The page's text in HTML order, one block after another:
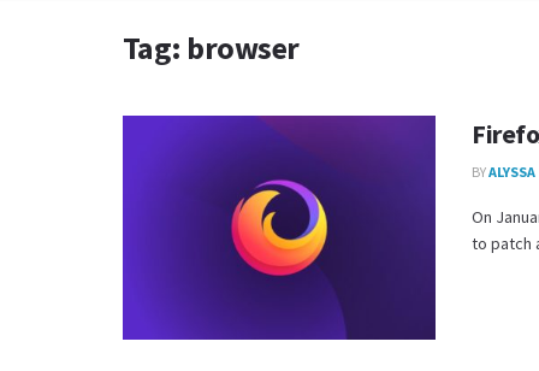
Tag: browser
BY
On
to patch